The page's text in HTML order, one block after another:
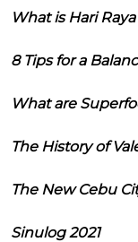
What is Hari
8 Tips for a
What are
The History of
The New Cebu
Sinulog 2021